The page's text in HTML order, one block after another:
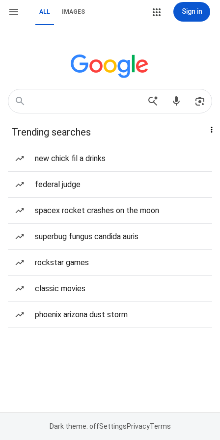
ALL IMAGES Sign in
Trending searches
new chick fil a drinks
federal judge
spacex rocket crashes on the moon
superbug fungus candida auris
rockstar games
classic movies
phoenix arizona dust storm
Dark theme: offSettingsPrivacyTerms